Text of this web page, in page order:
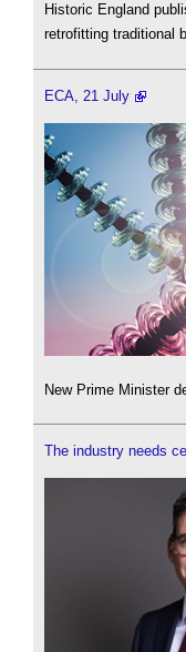
Historic England
retrofitting traditional
ECA, 21 July
New Prime Minister
The industry needs